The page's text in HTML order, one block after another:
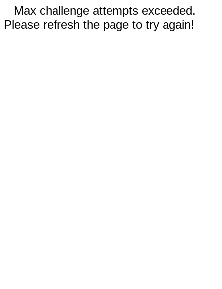
Max challenge attempts exceeded.
Please refresh the page to try again!